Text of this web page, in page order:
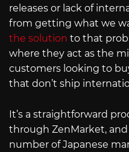
releases or lack of
from getting what we
the solution to that
where they act as the
customers looking to
that don’t ship
It’s a straightforward
through ZenMarket,
number of Japanese